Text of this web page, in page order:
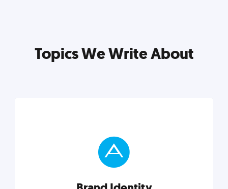
Topics We Write About